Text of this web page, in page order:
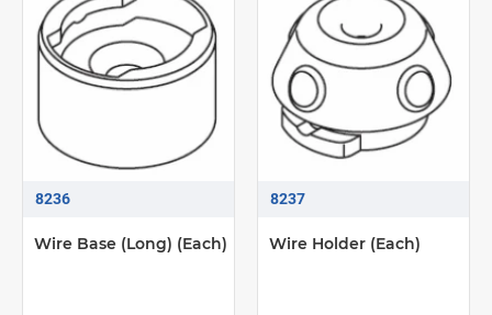
8236
Wire Base (Long) (Each)
8237
Wire Holder (Each)